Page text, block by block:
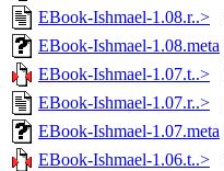
EBook-Ishmael-1.08.r..>
EBook-Ishmael-1.08.meta
EBook-Ishmael-1.07.t..>
EBook-Ishmael-1.07.r..>
EBook-Ishmael-1.07.meta
EBook-Ishmael-1.06.t..>